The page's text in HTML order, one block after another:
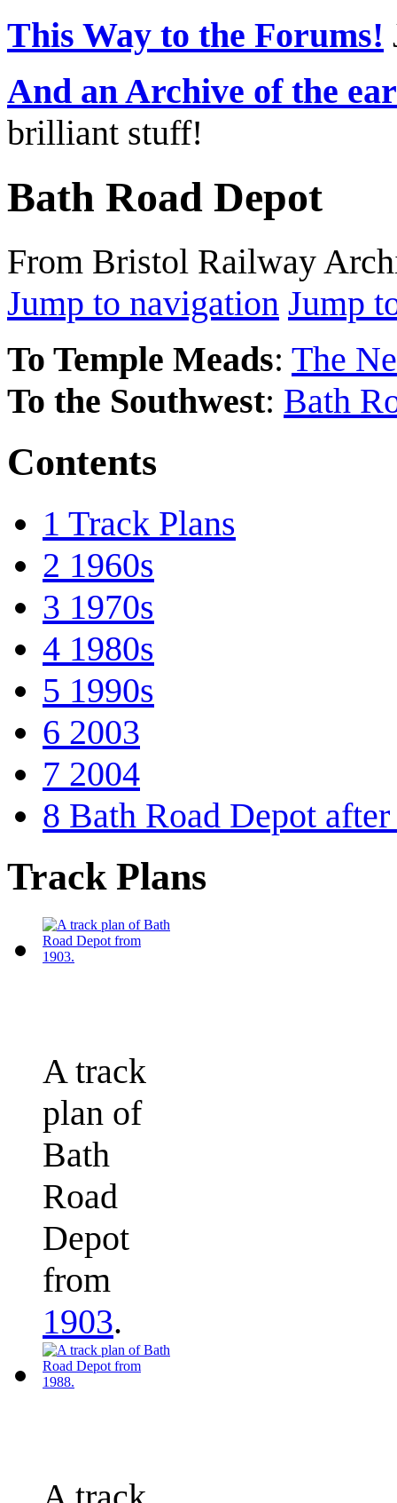
This Way to the Forums!
And an Archive of the
brilliant stuff!
Bath Road Depot
From Bristol Railway
Jump to navigation Jump
To Temple Meads: The
To the Southwest: Bath
Contents
1 Track Plans
2 1960s
3 1970s
4 1980s
5 1990s
6 2003
7 2004
8 Bath Road Depot
Track Plans
A track
plan of
Bath
Road
Depot
from
1903.